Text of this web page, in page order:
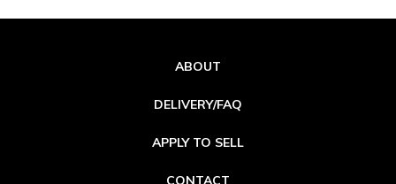
ABOUT
DELIVERY/FAQ
APPLY TO SELL
CONTACT